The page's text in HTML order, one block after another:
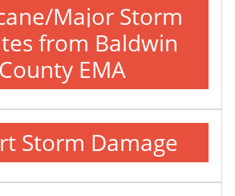
Major Storm
from Baldwin
County EMA
Storm Damage